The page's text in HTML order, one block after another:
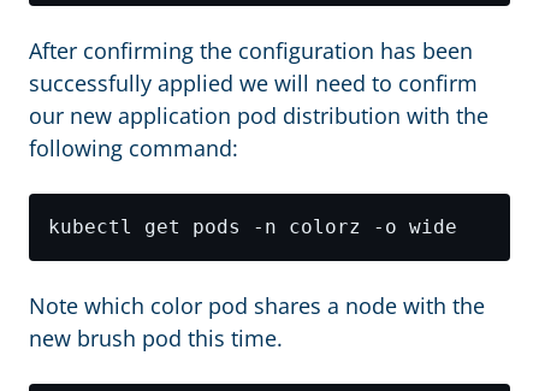
After confirming the configuration has been
successfully applied we will need to confirm
our new application pod distribution with the
following command:
Note which color pod shares a node with the
new brush pod this time.